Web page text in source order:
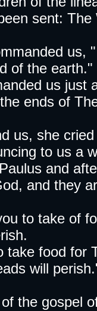
sent:
us,
of the
us just
ends of
us, she
to us a
and
and they
to take of
take food for
will
the gospel